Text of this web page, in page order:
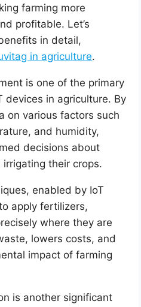
farming more
profitable. Let’s
in detail,
in agriculture.
is one of the primary
devices in agriculture. By
on various factors such
and humidity,
decisions about
their crops.
enabled by IoT
apply fertilizers,
where they are
lowers costs, and
impact of farming
is another significant